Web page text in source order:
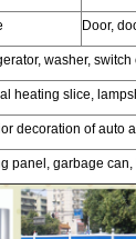
Door,
washer,
heating slice,
decoration of auto
panel, garbage